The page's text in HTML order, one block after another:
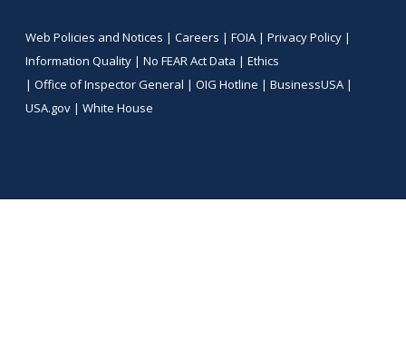
Web Policies and Notices | Careers | FOIA| Privacy Policy|
Information Quality| No FEAR Act Data | Ethics
| Office of Inspector General | OIG Hotline | BusinessUSA|
USA.gov| White House